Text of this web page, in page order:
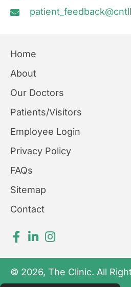
Home
About
Our Doctors
Patients/Visitors
Employee Login
Privacy Policy
FAQs
Sitemap
Contact
© 2026, The Clinic. All